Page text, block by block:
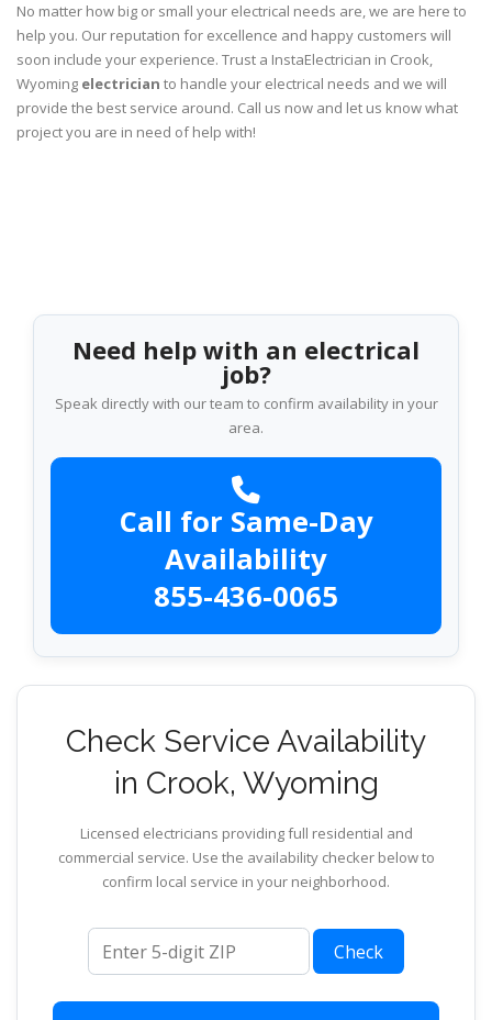
No matter how big or small your electrical needs are, we are here to
help you. Our reputation for excellence and happy customers will
soon include your experience. Trust a InstaElectrician in Crook,
Wyoming electrician to handle your electrical needs and we will
provide the best service around. Call us now and let us know what
project you are in need of help with!
Need help with an electrical
job?
Speak directly with our team to confirm availability in your
area.
Call for Same-Day
Availability
855-436-0065
Check Service Availability
in Crook, Wyoming
Licensed electricians providing full residential and
commercial service. Use the availability checker below to
confirm local service in your neighborhood.
ZIP code
Check